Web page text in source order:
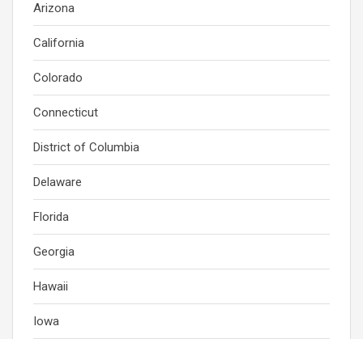
Arizona
California
Colorado
Connecticut
District of Columbia
Delaware
Florida
Georgia
Hawaii
Iowa